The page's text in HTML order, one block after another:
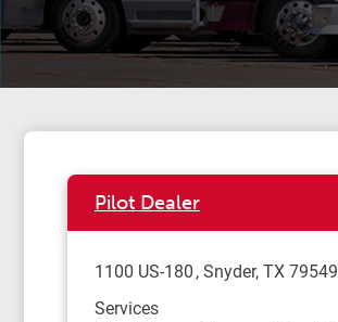
Pilot Dealer
1100 US-180 Snyder,TX79549
Services